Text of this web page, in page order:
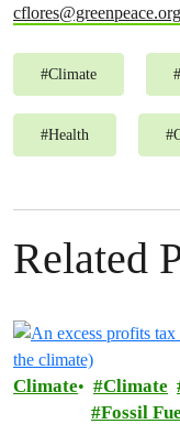
cflores@greenpeace.org
#Climate #
#Health #
Related
Climate Climate
Fossil